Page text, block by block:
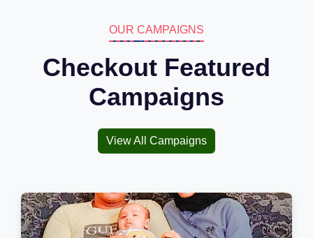
OUR CAMPAIGNS
Checkout Featured
Campaigns
View All Campaigns